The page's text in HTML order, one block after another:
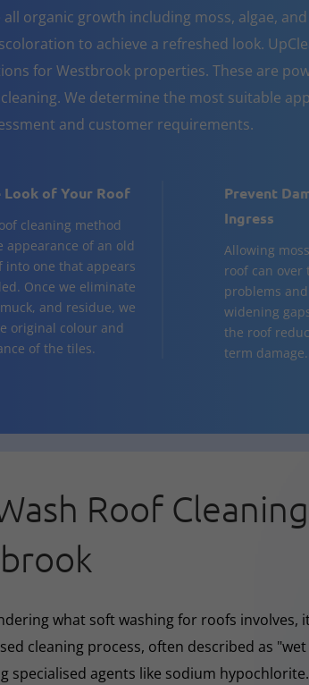
organic growth including moss, algae,
to achieve a refreshed look.
for Westbrook properties. These are
We determine the most suitable
and customer requirements.
Look of Your Roof
cleaning method
appearance of an old
into one that appears
Once we eliminate
and residue, we
original colour and
of the tiles.
Prevent
Ingress
Allowing
roof can over
problems
widening
the roof
term damage.
Roof Cleaning
what soft washing for roofs involves,
cleaning process, often described as
specialised agents like sodium